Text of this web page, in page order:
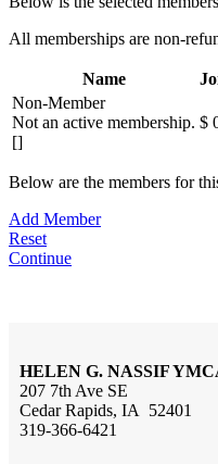
All memberships are non-
Name
Non-Member
Not an active membership.
[]
$
Below are the members for
Add Member
Reset
Continue
HELEN G. NASSIF
207 7th Ave SE
Cedar Rapids, IA 52401
319-366-6421